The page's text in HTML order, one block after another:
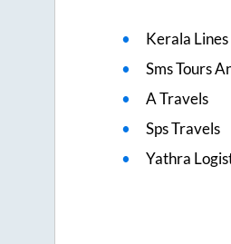
Kerala Lines
Sms Tours
A Travels
Sps Travels
Yathra